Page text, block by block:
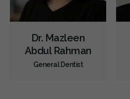
Dr. Mazleen
Abdul Rahman
General Dentist